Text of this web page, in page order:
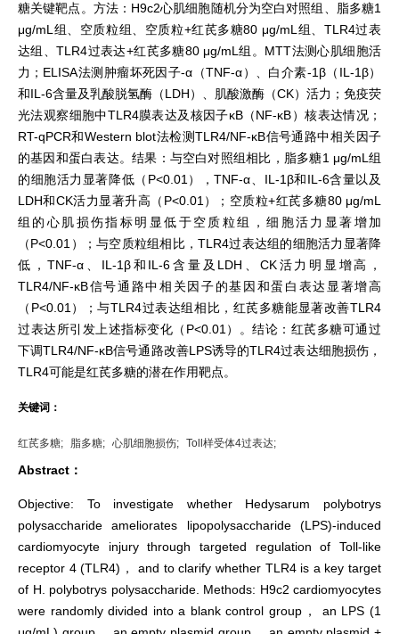
糖关键靶点。方法：H9c2心肌细胞随机分为空白对照组、脂多糖1
μg/mL组、空质粒组、空质粒+红芪多糖80 μg/mL组、TLR4过表
达组、TLR4过表达+红芪多糖80 μg/mL组。MTT法测心肌细胞活
力；ELISA法测肿瘤坏死因子-α（TNF-α）、白介素-1β（IL-1β）
和IL-6含量及乳酸脱氢酶（LDH）、肌酸激酶（CK）活力；免疫荧
光法观察细胞中TLR4膜表达及核因子κB（NF-κB）核表达情况；
RT-qPCR和Western blot法检测TLR4/NF-κB信号通路中相关因子
的基因和蛋白表达。结果：与空白对照组相比，脂多糖1 μg/mL组
的细胞活力显著降低（P<0.01），TNF-α、IL-1β和IL-6含量以及
LDH和CK活力显著升高（P<0.01）；空质粒+红芪多糖80 μg/mL
组的心肌损伤指标明显低于空质粒组，细胞活力显著增加
（P<0.01）；与空质粒组相比，TLR4过表达组的细胞活力显著降
低，TNF-α、IL-1β和IL-6含量及LDH、CK活力明显增高，
TLR4/NF-κB信号通路中相关因子的基因和蛋白表达显著增高
（P<0.01）；与TLR4过表达组相比，红芪多糖能显著改善TLR4
过表达所引发上述指标变化（P<0.01）。结论：红芪多糖可通过
下调TLR4/NF-κB信号通路改善LPS诱导的TLR4过表达细胞损伤，
TLR4可能是红芪多糖的潜在作用靶点。
关键词：
红芪多糖; 脂多糖; 心肌细胞损伤; Toll样受体4过表达;
Abstract：
Objective: To investigate whether Hedysarum polybotrys
polysaccharide ameliorates lipopolysaccharide (LPS)-induced
cardiomyocyte injury through targeted regulation of Toll-like
receptor 4 (TLR4)， and to clarify whether TLR4 is a key target
of H. polybotrys polysaccharide. Methods: H9c2 cardiomyocytes
were randomly divided into a blank control group， an LPS (1